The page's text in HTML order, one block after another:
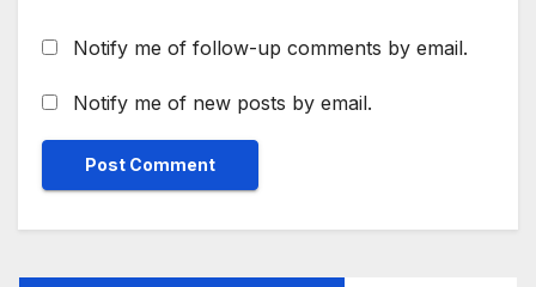
Notify me of follow-up comments by email.
Notify me of new posts by email.